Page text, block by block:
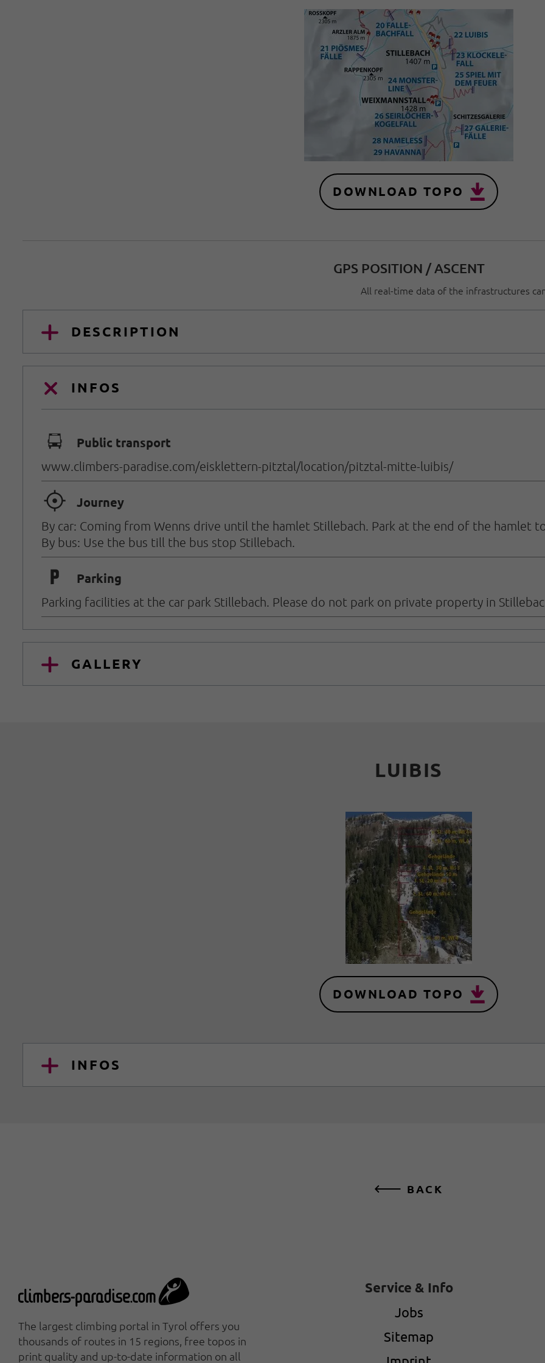
DOWNLOAD TOPO
GPS POSITION / ASCENT
All real-time data of the infrastructures
DESCRIPTION
INFOS
🕞 Public transport
www.climbers-paradise.com/eisklettern-pitztal/location/pitztal-mitte-luibis/
🞞 Journey
By car: Coming from Wenns drive until the hamlet Stillebach. Park at the end of the hamlet
By bus: Use the bus till the bus stop Stillebach.
🐈 Parking
Parking facilities at the car park Stillebach. Please do not park on private property in
GALLERY
LUIBIS
DOWNLOAD TOPO
INFOS
BACK
The largest climbing portal in Tyrol offers you
thousands of routes in 15 regions, free topos in
print quality and up-to-date information on all
Service & Info
Jobs
Sitemap